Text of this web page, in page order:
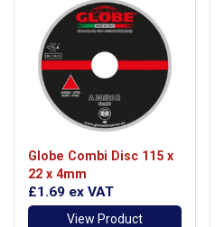
Globe Combi Disc 115 x
22 x 4mm
£1.69 ex VAT
View Product